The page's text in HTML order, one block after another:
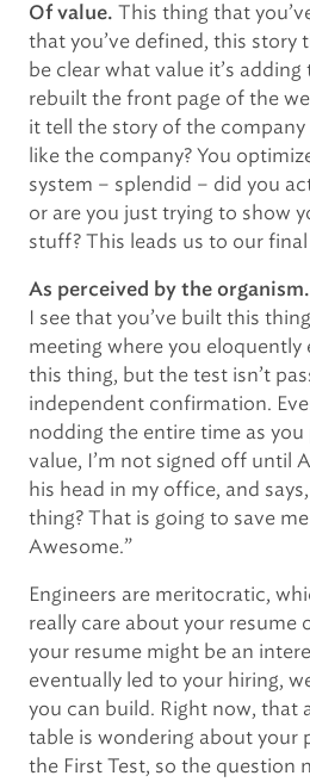
Of value. This thing that
that you’ve defined, this story
be clear what value it’s
rebuilt the front page of the
it tell the story of the company
like the company? You
system – splendid – did you
or are you just trying to show
stuff? This leads us to our final
As perceived by the organism.
I see that you’ve built this
meeting where you eloquently
this thing, but the test isn’t
independent confirmation.
nodding the entire time as
value, I’m not signed off until
his head in my office, and
thing? That is going to save
Awesome.”
Engineers are meritocratic,
really care about your resume
your resume might be an
eventually led to your hiring,
you can build. Right now, that
table is wondering about your
the First Test, so the question